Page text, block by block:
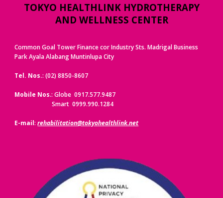
TOKYO HEALTHLINK HYDROTHERAPY
AND WELLNESS CENTER
Common Goal Tower Finance cor Industry Sts. Madrigal Business
Park Ayala Alabang Muntinlupa City
Tel. Nos.: (02) 8850-8607
Mobile Nos.: Globe 0917.577.9487
Smart 0999.990.1284
E-mail:rehabilitation@tokyohealthlink.net